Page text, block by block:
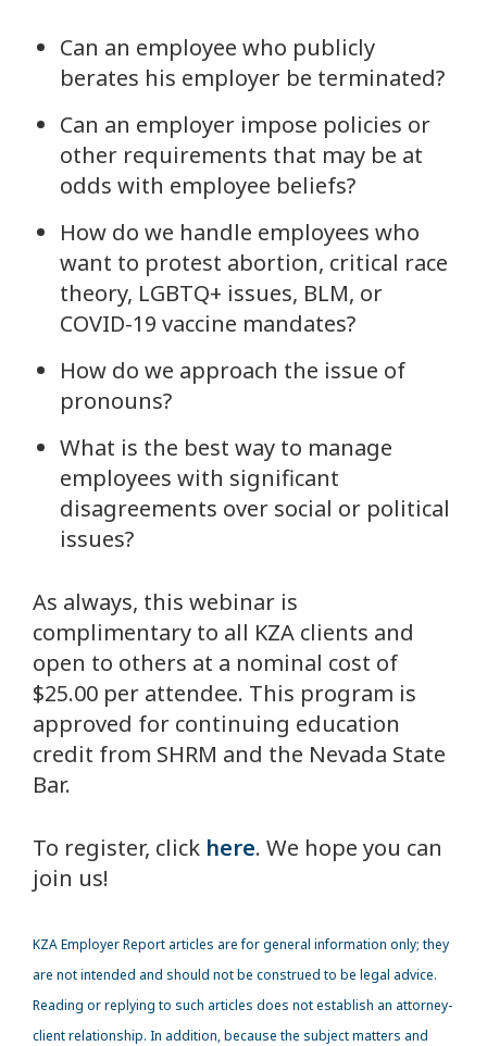
Can an employee who publicly
berates his employer be terminated?
Can an employer impose policies or
other requirements that may be at
odds with employee beliefs?
How do we handle employees who
want to protest abortion, critical race
theory, LGBTQ+ issues, BLM, or
COVID-19 vaccine mandates?
How do we approach the issue of
pronouns?
What is the best way to manage
employees with significant
disagreements over social or political
issues?
As always, this webinar is
complimentary to all KZA clients and
open to others at a nominal cost of
$25.00 per attendee. This program is
approved for continuing education
credit from SHRM and the Nevada State
Bar.
To register, click here. We hope you can
join us!
KZAEmployer Report articles are for general information only; they
are not intended and should not be construed to be legal advice.
Reading or replying to such articles does not establish an attorney-
client relationship. In addition, because the subject matters and